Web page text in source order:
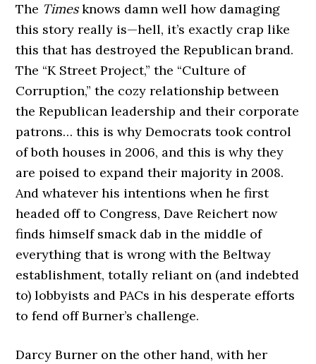
The Timesknows damn well how damaging
this story really is—hell, it’s exactly crap like
this that has destroyed the Republican brand.
The “K Street Project,” the “Culture of
Corruption,” the cozy relationship between
the Republican leadership and their corporate
patrons… this is why Democrats took control
of both houses in 2006, and this is why they
are poised to expand their majority in 2008.
And whatever his intentions when he first
headed off to Congress, Dave Reichert now
finds himself smack dab in the middle of
everything that is wrong with the Beltway
establishment, totally reliant on (and indebted
to) lobbyists and PACs in his desperate efforts
to fend off Burner’s challenge.
Darcy Burner on the other hand, with her